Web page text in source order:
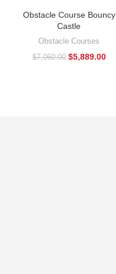
Obstacle Course Bouncy
Castle
Obstacle Courses
$7,060.00 $5,889.00